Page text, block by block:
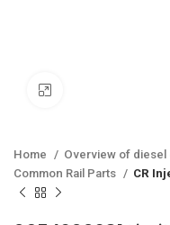
Home Overview of
Common Rail Parts
CR